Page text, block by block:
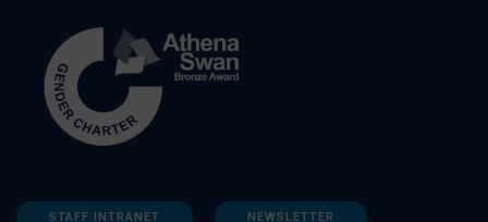
STAFF INTRANET NEWSLETTER